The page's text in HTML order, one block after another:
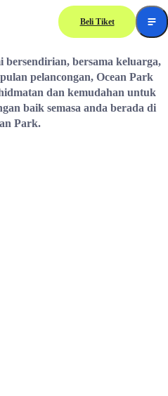
Beli Tiket
bersendirian, bersama keluarga,
pelancongan, Ocean Park
dan kemudahan untuk
baik semasa anda berada di
Park.